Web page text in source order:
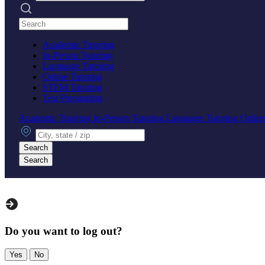
Search practices
Academic Tutoring
In-Person Tutoring
Language Tutoring
Online Tutoring
STEM Tutoring
Test Preparation
Academic Tutoring In-Person Tutoring Language Tutoring
City, state or zip
Search
Search
Do you want to log out?
Yes No